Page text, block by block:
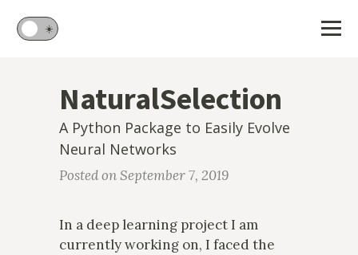
🌙 ☀️
NaturalSelection
A Python Package to Easily Evolve
Neural Networks
Posted on September 7, 2019
In a deep learning project I am
currently working on, I faced the